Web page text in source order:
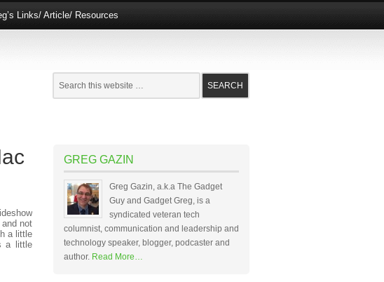
Links/ Article/ Resources
not
a little
a little
GREG GAZIN
Greg Gazin, a.k.a The Gadget
Guy and Gadget Greg, is a
syndicated veteran tech
columnist, communication and leadership and
technology speaker, blogger, podcaster and
author. Read More…